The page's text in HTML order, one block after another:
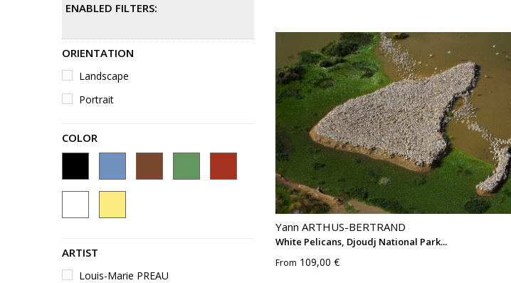
ENABLED FILTERS:
ORIENTATION
Landscape
Portrait
COLOR
ARTIST
Louis-Marie PREAU
Yann ARTHUS-BERTRAND
White Pelicans, Djoudj National Park...
From 109,00 €